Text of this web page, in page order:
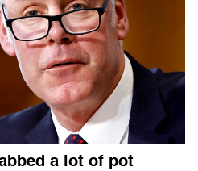
a lot of pot